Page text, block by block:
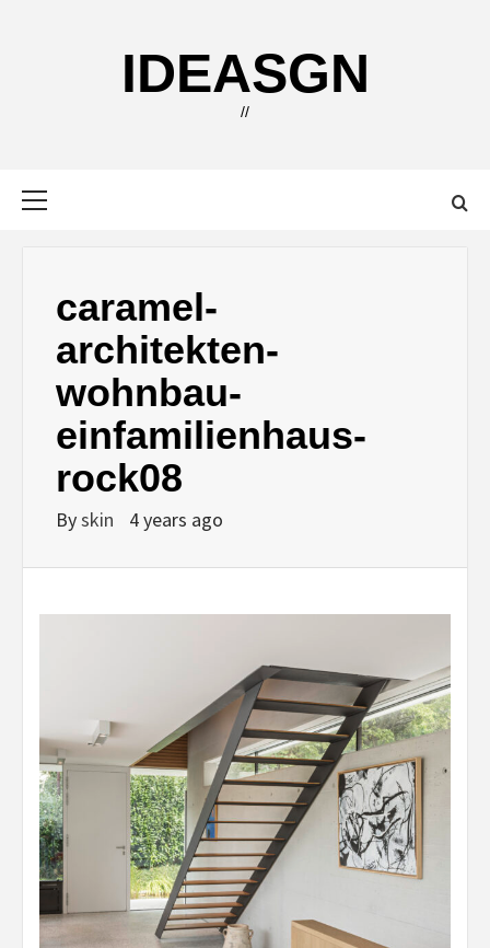
IDEASGN
//
caramel-
architekten-
wohnbau-
einfamilienhaus-
rock08
Byskin 4 years ago